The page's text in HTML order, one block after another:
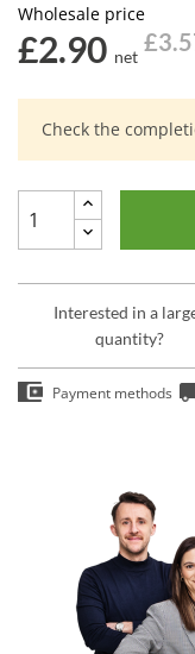
Wholesale price
£2.90 net
Check the
Interested in a
quantity?
Payment methods